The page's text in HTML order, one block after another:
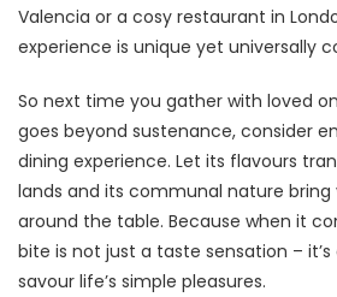
Valencia or a cosy restaurant in
experience is unique yet universally
So next time you gather with loved
goes beyond sustenance, consider
dining experience. Let its flavours
lands and its communal nature
around the table. Because when it
bite is not just a taste sensation –
savour life’s simple pleasures.